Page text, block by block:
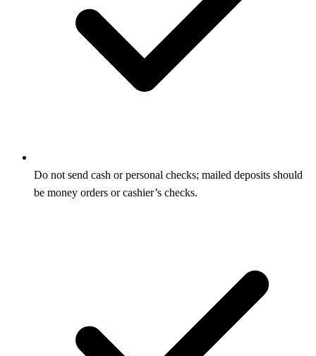
Do not send cash or personal checks; mailed deposits should
be money orders or cashier’s checks.